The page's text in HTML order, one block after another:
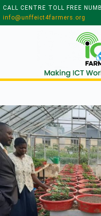
CALL CENTRE TOLL FREE
info@unffeict4farmers.org